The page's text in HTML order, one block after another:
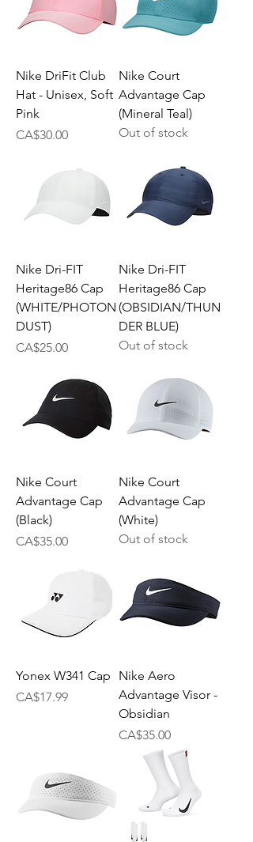
Nike DriFit Club
Hat - Unisex, Soft
Pink
Price
CA$30.00
Nike Court
Advantage Cap
(Mineral Teal)
Out of stock
Nike Dri-FIT
Heritage86 Cap
(WHITE/PHOTON
DUST)
Price
CA$25.00
Nike Dri-FIT
Heritage86 Cap
(OBSIDIAN/THUN
DER BLUE)
Out of stock
Nike Court
Advantage Cap
(Black)
Price
CA$35.00
Nike Court
Advantage Cap
(White)
Out of stock
Yonex W341 Cap
Price
CA$17.99
Nike Aero
Advantage Visor -
Obsidian
Price
CA$35.00